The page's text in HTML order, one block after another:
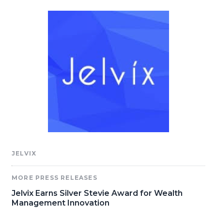
JELVIX
MORE PRESS RELEASES
Jelvix Earns Silver Stevie Award for Wealth
Management Innovation